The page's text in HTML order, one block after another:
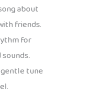
about
friends.
for
gentle tune